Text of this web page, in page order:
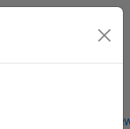
Students and